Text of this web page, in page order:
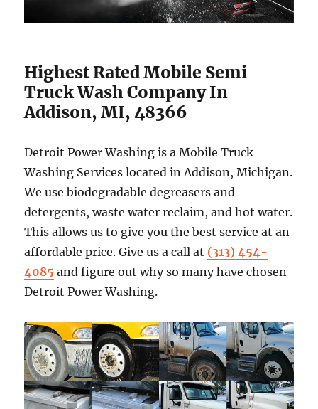
Highest Rated Mobile Semi
Truck Wash Company In
Addison, MI, 48366
Detroit Power Washing is a Mobile Truck
Washing Services located in Addison, Michigan.
We use biodegradable degreasers and
detergents, waste water reclaim, and hot water.
This allows us to give you the best service at an
affordable price. Give us a call at (313) 454-
4085 and figure out why so many have chosen
Detroit Power Washing.